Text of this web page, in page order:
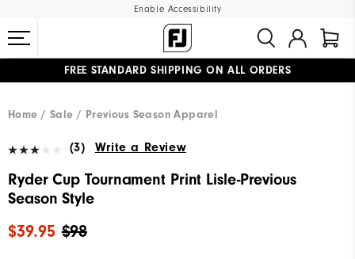
Enable Accessibility
FREE STANDARD SHIPPING ON ALL ORDERS
Home
Sale Previous Season Apparel
(3) Write a Review
Ryder Cup Tournament Print Lisle-Previous
Season Style
$98
$39.95